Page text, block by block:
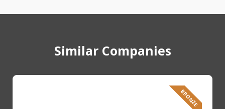
Similar Companies
BRONZE